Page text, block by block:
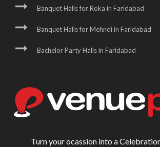
Banquet Halls for Roka in Faridabad
Banquet Halls for Mehndi in Faridabad
Bachelor Party Halls in Faridabad
Turn your ocassion into a